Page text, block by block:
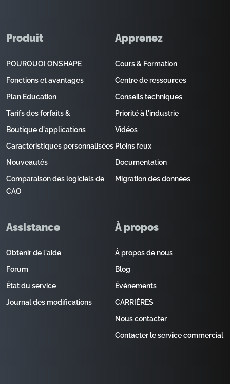
Produit
POURQUOI ONSHAPE
Fonctions et avantages
Plan Education
Tarifs des forfaits &
Boutique d'applications
Caractéristiques personnalisées
Nouveautés
Comparaison des logiciels de
CAO
Apprenez
Cours & Formation
Centre de ressources
Conseils techniques
Priorité à l'industrie
Vidéos
Pleins feux
Documentation
Migration des données
Assistance
Obtenir de l'aide
Forum
État du service
Journal des modifications
À propos
À propos de nous
Blog
Évènements
CARRIÈRES
Nous contacter
Contacter le service commercial